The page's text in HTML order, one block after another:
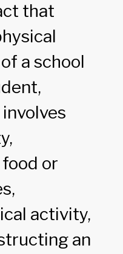
that
a school
or
activity,
an